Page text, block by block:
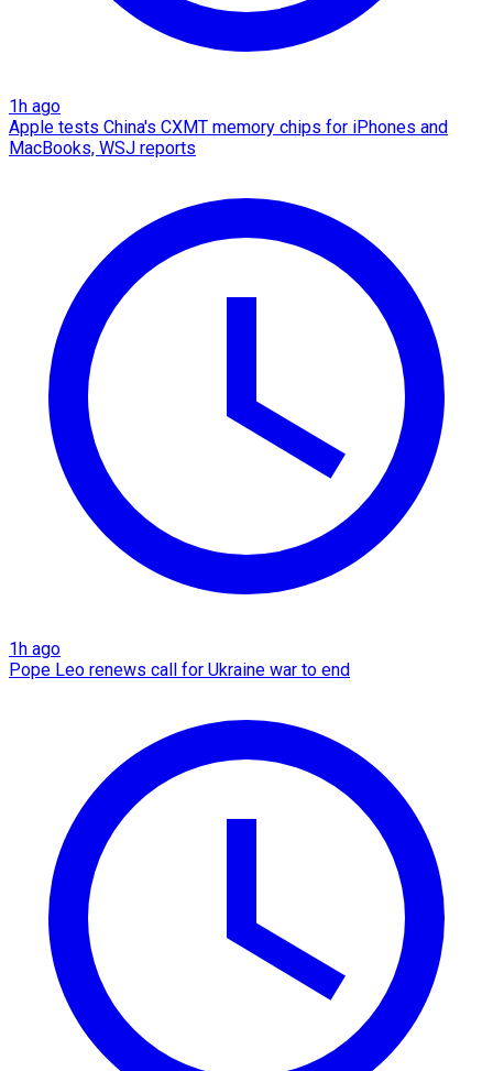
1h ago
Apple tests China's CXMT memory chips for iPhones and
MacBooks, WSJ reports
1h ago
Pope Leo renews call for Ukraine war to end